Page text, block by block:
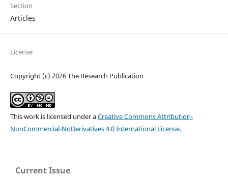
Section
Articles
License
Copyright (c) 2026 The Research Publication
This work is licensed under aCreative Commons Attribution-
NonCommercial-NoDerivatives 4.0 International License.
Current Issue